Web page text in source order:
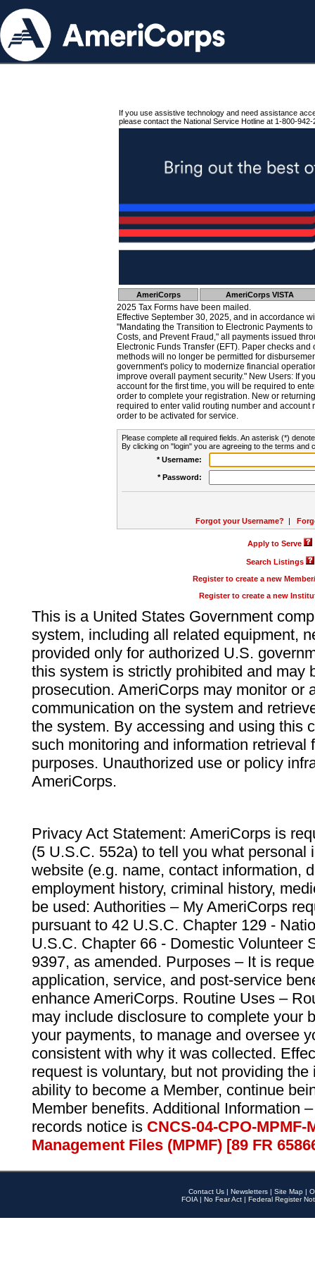
If you use assistive technology and need assistance
please contact the National Service Hotline at 1-800-942-
AmeriCorps AmeriCorps VISTA
2025 Tax Forms have been mailed.
Effective September 30, 2025, and in accordance
"Mandating the Transition to Electronic Payments
Costs, and Prevent Fraud," all payments issued
Electronic Funds Transfer (EFT). Paper checks
methods will no longer be permitted for
government's policy to modernize financial
improve overall payment security." New Users: If
account for the first time, you will be required to
order to complete your registration. New or
required to enter valid routing number and account
order to be activated for service.
Please complete all required fields. An asterisk (*)
By clicking on "login" you are agreeing to the terms and
* Username:
* Password:
Forgot your Username? |
Apply to Serve
Search Listings
Register to create a new
Register to create a new
This is a United States Government
system, including all related equipment,
provided only for authorized U.S.
this system is strictly prohibited and may
prosecution. AmeriCorps may monitor or
communication on the system and
the system. By accessing and using this
such monitoring and information retrieval
purposes. Unauthorized use or policy
AmeriCorps.
Privacy Act Statement: AmeriCorps is
(5 U.S.C. 552a) to tell you what personal
website (e.g. name, contact information,
employment history, criminal history,
be used: Authorities – My AmeriCorps
pursuant to 42 U.S.C. Chapter 129 -
U.S.C. Chapter 66 - Domestic Volunteer
9397, as amended. Purposes – It is
application, service, and post-service
enhance AmeriCorps. Routine Uses –
may include disclosure to complete your
your payments, to manage and oversee
consistent with why it was collected.
request is voluntary, but not providing
ability to become a Member, continue
Member benefits. Additional Information
records notice is CNCS-04-CPO-
Management Files (MPMF) [89 FR
Contact Us | Newsletters | Site Map |
FOIA | No Fear Act | Federal Register